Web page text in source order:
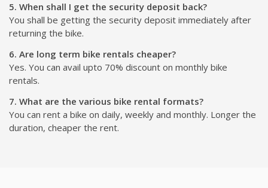
5. When shall I get the security deposit back?
You shall be getting the security deposit immediately after
returning the bike.
6. Are long term bike rentals cheaper?
Yes. You can avail upto 70% discount on monthly bike
rentals.
7. What are the various bike rental formats?
You can rent a bike on daily, weekly and monthly. Longer the
duration, cheaper the rent.